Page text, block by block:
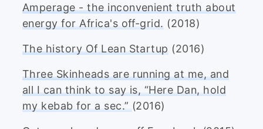
Amperage - the inconvenient truth about
energy for Africa's off-grid. (2018)
The history Of Lean Startup (2016)
Three Skinheads are running at me, and
all I can think to say is, “Here Dan, hold
my kebab for a sec.” (2016)